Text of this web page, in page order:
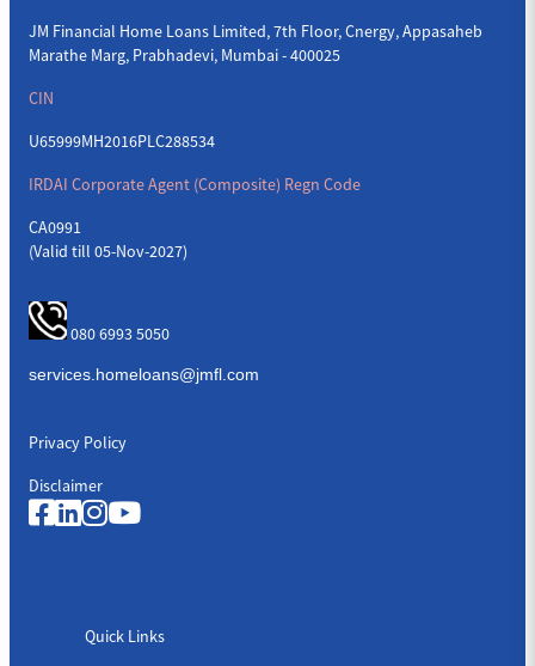
JM Financial Home Loans Limited, 7th Floor, Cnergy, Appasaheb
Marathe Marg, Prabhadevi, Mumbai - 400025
CIN
U65999MH2016PLC288534
IRDAI Corporate Agent (Composite) Regn Code
CA0991
(Valid till 05-Nov-2027)
080 6993 5050
Privacy Policy
Disclaimer
Quick Links